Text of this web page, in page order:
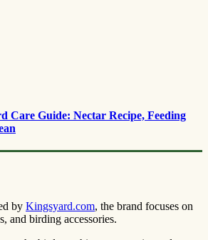
Care Guide: Nectar Recipe, Feeding
by Kingsyard.com, the brand focuses on
and birding accessories.